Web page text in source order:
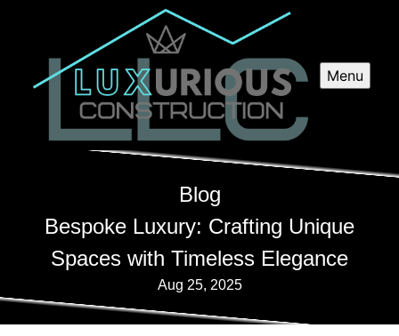
Menu
Blog
Bespoke Luxury: Crafting Unique
Spaces with Timeless Elegance
Aug 25, 2025